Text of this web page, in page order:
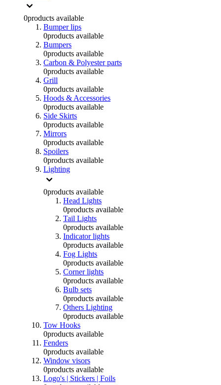
0products available
Bumper lips
0products available
Bumpers
0products available
Carbon & Polyester parts
0products available
Grill
0products available
Hoods & Accessories
0products available
Side Skirts
0products available
Mirrors
0products available
Spoilers
0products available
Lighting
0products available
Head Lights
0products available
Tail Lights
0products available
Indicator lights
0products available
Fog Lights
0products available
Corner lights
0products available
Bulb sets
0products available
Others Lighting
0products available
Tow Hooks
0products available
Fenders
0products available
Window visors
0products available
Logo's | Stickers | Foils